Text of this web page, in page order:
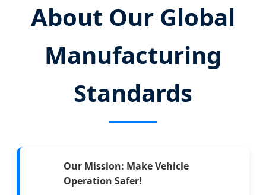
About Our Global
Manufacturing
Standards
Our Mission: Make Vehicle
Operation Safer!